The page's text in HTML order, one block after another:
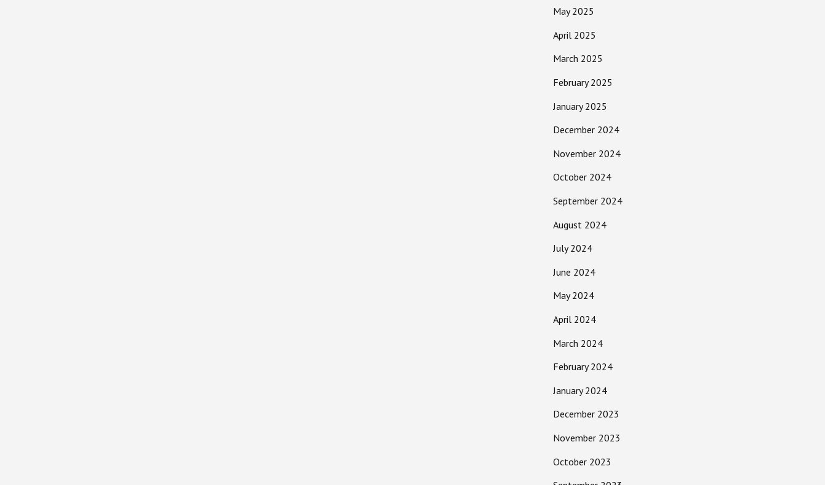
May 2025
April 2025
March 2025
February 2025
January 2025
December 2024
November 2024
October 2024
September 2024
August 2024
July 2024
June 2024
May 2024
April 2024
March 2024
February 2024
January 2024
December 2023
November 2023
October 2023